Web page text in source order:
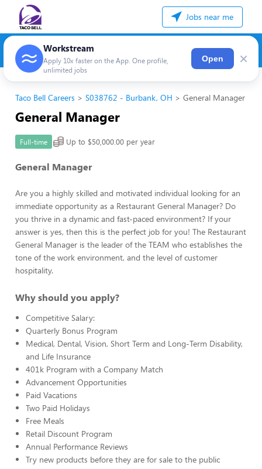
Jobs near me
Workstream
Apply 10x faster on the App. One profile,
unlimited jobs
Open ×
Taco Bell Careers S038762 - Burbank, OH General Manager
General Manager
Full-time Up to $50,000.00 per year
General Manager
Are you a highly skilled and motivated individual looking for an
immediate opportunity as a Restaurant General Manager? Do
you thrive in a dynamic and fast-paced environment? If your
answer is yes, then this is the perfect job for you! The Restaurant
General Manager is the leader of the TEAM who establishes the
tone of the work environment, and the level of customer
hospitality.
Why should you apply?
Competitive Salary:
Quarterly Bonus Program
Medical, Dental, Vision, Short Term and Long-Term Disability,
and Life Insurance
401k Program with a Company Match
Advancement Opportunities
Paid Vacations
Two Paid Holidays
Free Meals
Retail Discount Program
Annual Performance Reviews
Try new products before they are for sale to the public